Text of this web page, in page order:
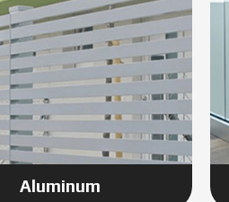
Get A Free Quote
Aluminum